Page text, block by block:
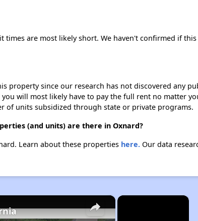
are most likely short. We haven't confirmed if this
property since our research has not discovered any
will most likely have to pay the full rent no matter
of units subsidized through state or private programs.
(and units) are there in Oxnard?
Learn about these properties here.Our data
×
×